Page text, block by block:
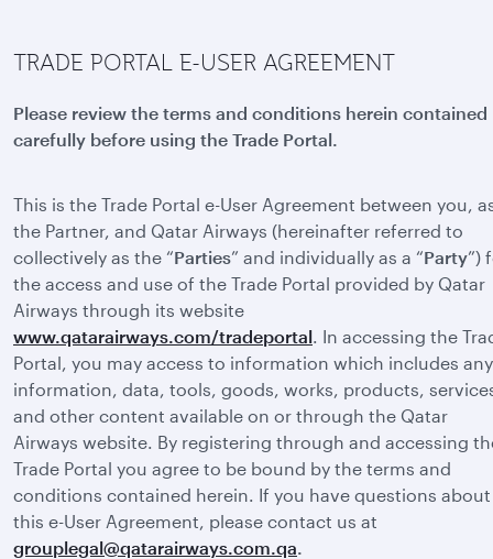
TRADE PORTAL E-USER AGREEMENT
Please review the terms and conditions herein contained
carefully before using the Trade Portal.
This is the Trade Portal e-User Agreement between you,
the Partner, and Qatar Airways (hereinafter referred to
collectively as the “Parties” and individually as a “Party”)
the access and use of the Trade Portal provided by Qatar
Airways through its website
www.qatarairways.com/tradeportal . In accessing the
Portal, you may access to information which includes any
information, data, tools, goods, works, products,
and other content available on or through the Qatar
Airways website. By registering through and accessing
Trade Portal you agree to be bound by the terms and
conditions contained herein. If you have questions about
this e-User Agreement, please contact us at
grouplegal@qatarairways.com.qa